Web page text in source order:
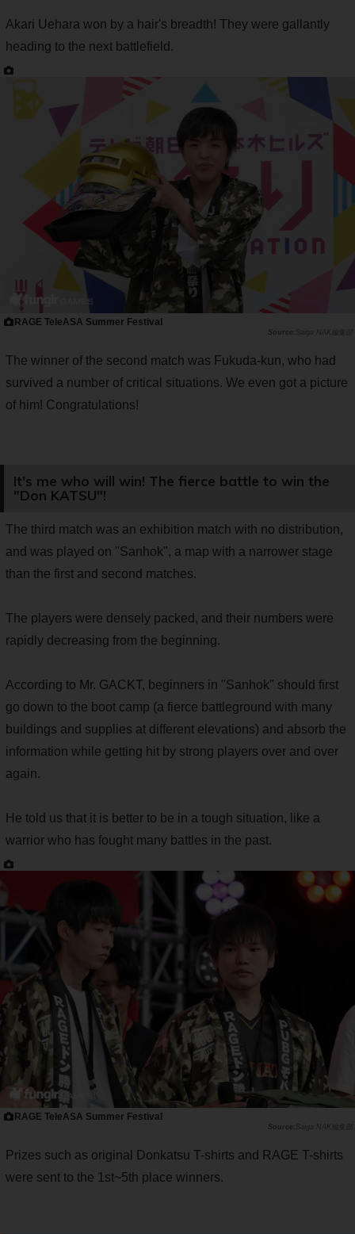
Akari Uehara won by a hair's breadth! They were gallantly
heading to the next battlefield.
RAGE TeleASA Summer Festival
Saiga NAK編集部
The winner of the second match was Fukuda-kun, who had
survived a number of critical situations. We even got a picture
of him! Congratulations!
It's me who will win! The fierce battle to win the
"Don KATSU"!
The third match was an exhibition match with no distribution,
and was played on "Sanhok", a map with a narrower stage
than the first and second matches.
The players were densely packed, and their numbers were
rapidly decreasing from the beginning.
According to Mr. GACKT, beginners in "Sanhok" should first
go down to the boot camp (a fierce battleground with many
buildings and supplies at different elevations) and absorb the
information while getting hit by strong players over and over
again.
He told us that it is better to be in a tough situation, like a
warrior who has fought many battles in the past.
RAGE TeleASA Summer Festival
Saiga NAK編集部
Prizes such as original Donkatsu T-shirts and RAGE T-shirts
were sent to the 1st~5th place winners.